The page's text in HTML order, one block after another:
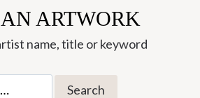
ARTWORK
name, title or keyword
Search